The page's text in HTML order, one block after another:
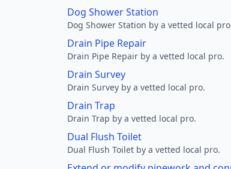
Dog Shower Station
Dog Shower Station by a vetted local
Drain Pipe Repair
Drain Pipe Repair by a vetted local pro.
Drain Survey
Drain Survey by a vetted local pro.
Drain Trap
Drain Trap by a vetted local pro.
Dual Flush Toilet
Dual Flush Toilet by a vetted local pro.